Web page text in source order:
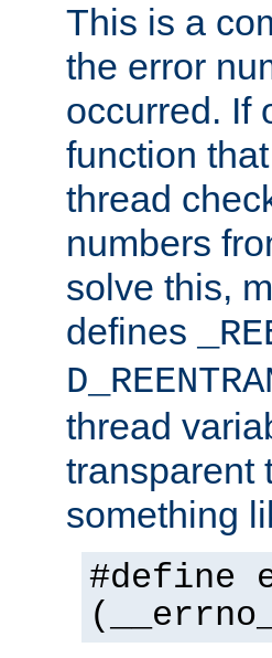
This is a
the error
occurred. If
function
thread
numbers
solve this,
defines
thread
transparent
something
#define